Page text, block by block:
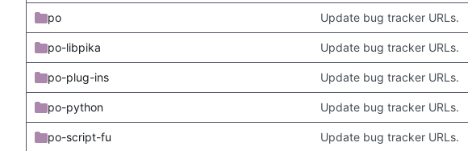
po Update bug tracker URLs.
po-libpika Update bug tracker URLs.
po-plug-ins Update bug tracker URLs.
po-python Update bug tracker URLs.
po-script-fu Update bug tracker URLs.